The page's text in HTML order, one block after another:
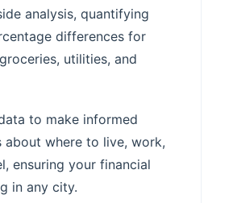
analysis, quantifying
differences for
utilities, and
to make informed
about where to live, work,
ensuring your financial
in any city.